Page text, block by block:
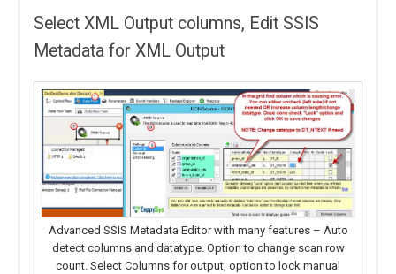
Select XML Output columns, Edit SSIS
Metadata for XML Output
Advanced SSIS Metadata Editor with many features – Auto
detect columns and datatype. Option to change scan row
count. Select Columns for output, option to lock manual